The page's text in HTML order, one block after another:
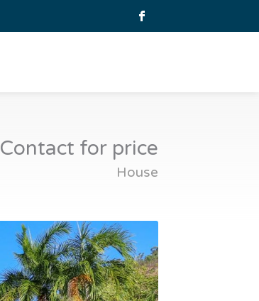
Contact for price
House